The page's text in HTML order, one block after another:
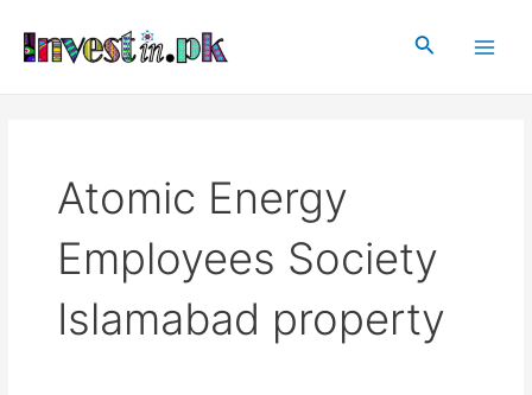
content
Search
Atomic Energy
Employees Society
Islamabad property